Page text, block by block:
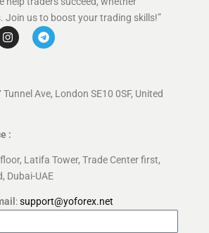
Join us to boost your trading skills!”
Tunnel Ave, London SE10 0SF, United
:
Latifa Tower, Trade Center first,
Dubai-UAE
:support@yoforex.net